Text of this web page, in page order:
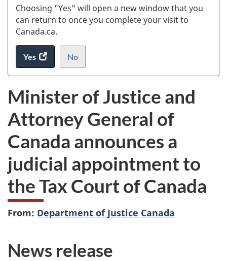
Choosing "Yes" will open a new window that you
can return to once you complete your visit to
Canada.ca.
Yes
access
the
survey.
No
I
not
want
to
take
the
website
survey,
.
Minister of Justice and
Attorney General of
Canada announces a
judicial appointment to
the Tax Court of Canada
From: Department of Justice Canada
News release